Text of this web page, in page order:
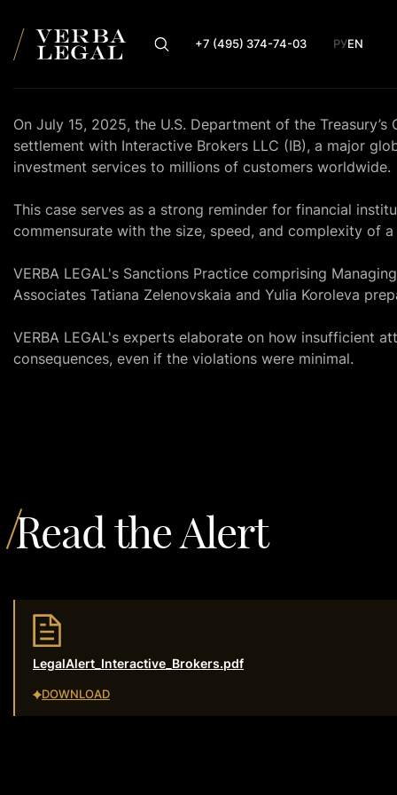
+7 (495) 374-74-03 РУEN
On July 15, 2025, the U.S. Department of the
settlement with Interactive Brokers LLC (IB), a major
investment services to millions of customers worldwide.
This case serves as a strong reminder for financial
commensurate with the size, speed, and complexity of a
VERBA LEGAL's Sanctions Practice comprising
Associates Tatiana Zelenovskaia and Yulia Koroleva
VERBA LEGAL's experts elaborate on how insufficient
consequences, even if the violations were minimal.
Read the Alert
LegalAlert_Interactive_Brokers.pdf
DOWNLOAD